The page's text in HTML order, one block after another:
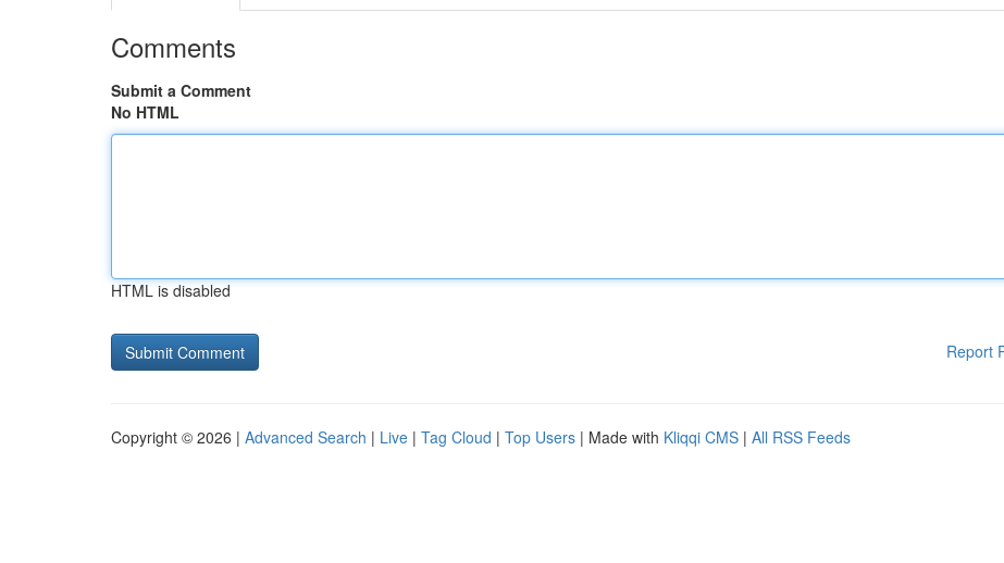
Comments
Submit a Comment
No HTML
HTML is disabled
Report
Copyright © 2026 | Advanced Search | Live | Tag Cloud | Top Users | Made with Kliqqi CMS | All RSS Feeds